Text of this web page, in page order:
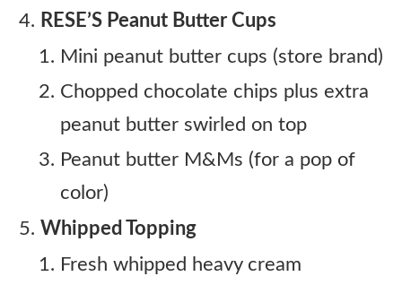
RESE’S Peanut Butter Cups
Mini peanut butter cups (store brand)
Chopped chocolate chips plus extra
peanut butter swirled on top
Peanut butter M&Ms (for a pop of
color)
Whipped Topping
Fresh whipped heavy cream